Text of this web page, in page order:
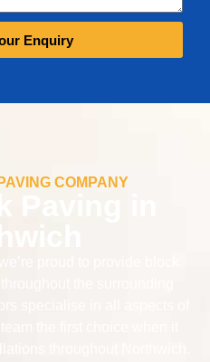
Enquiry
COMPANY
Paving in
proud to provide block
the surrounding
specialise in all aspects of
the first choice when it
throughout Northwich.